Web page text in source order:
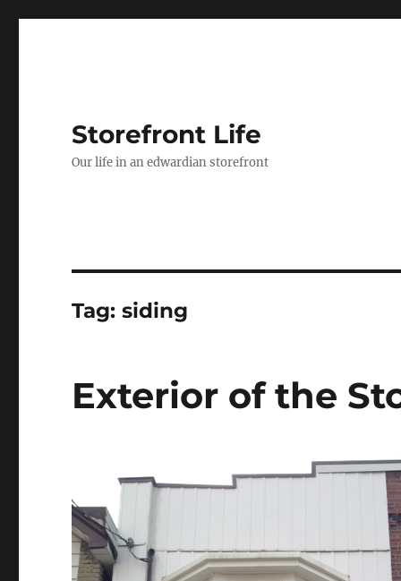
Storefront Life
Our life in an edwardian storefront
Tag:siding
Exterior of the